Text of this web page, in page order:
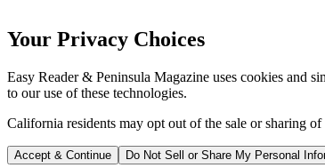
Your Privacy Choices
Easy Reader & Peninsula Magazine uses cookies and
to our use of these technologies.
California residents may opt out of the sale or sharing
Accept & Continue Do Not Sell or Share My Personal